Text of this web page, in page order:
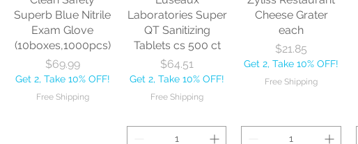
Add to Cart Add to Cart
Free Shipping
Add to Cart
Superb Blue Nitrile
Exam Glove
(10boxes,1000pcs)
Price
$69.99
Get 2, Take 10% OFF!
Free Shipping
Laboratories Super
QT Sanitizing
Tablets cs 500 ct
Price
$64.51
Get 2, Take 10% OFF!
Free Shipping
Cheese Grater
each
Price
$21.85
Get 2, Take 10% OFF!
Free Shipping